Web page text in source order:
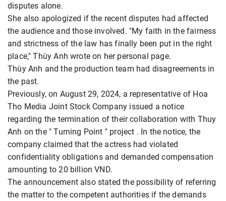
disputes alone.
She also apologized if the recent disputes had affected
the audience and those involved. "My faith in the fairness
and strictness of the law has finally been put in the right
place," Thùy Anh wrote on her personal page.
Thùy Anh and the production team had disagreements in
the past.
Previously, on August 29, 2024, a representative of Hoa
Tho Media Joint Stock Company issued a notice
regarding the termination of their collaboration with Thuy
Anh on the " Turning Point " project . In the notice, the
company claimed that the actress had violated
confidentiality obligations and demanded compensation
amounting to 20 billion VND.
The announcement also stated the possibility of referring
the matter to the competent authorities if the demands